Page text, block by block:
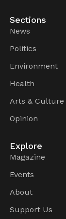
Sections
News
Politics
Environment
Health
Arts & Culture
Opinion
Explore
Magazine
Events
About
Support Us